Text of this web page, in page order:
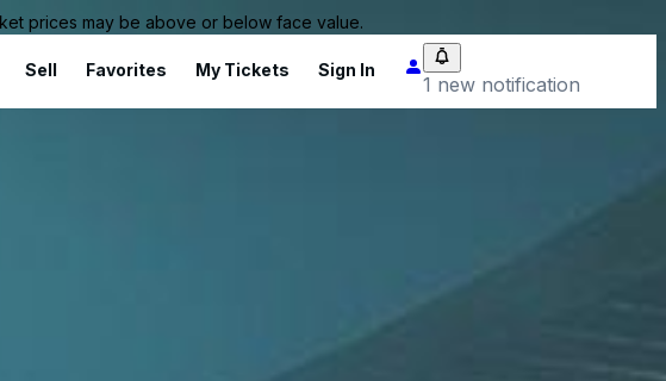
prices may be above or below face value.
Sell Favorites My Tickets Sign In
1 new notification